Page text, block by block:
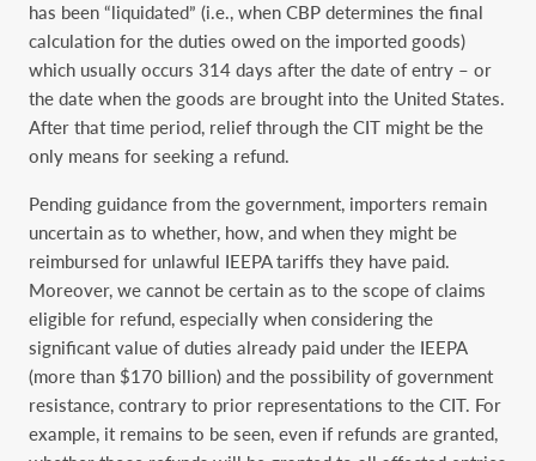
has been “liquidated” (i.e., when CBP determines the final
calculation for the duties owed on the imported goods)
which usually occurs 314 days after the date of entry – or
the date when the goods are brought into the United States.
After that time period, relief through the CIT might be the
only means for seeking a refund.
Pending guidance from the government, importers remain
uncertain as to whether, how, and when they might be
reimbursed for unlawful IEEPA tariffs they have paid.
Moreover, we cannot be certain as to the scope of claims
eligible for refund, especially when considering the
significant value of duties already paid under the IEEPA
(more than $170 billion) and the possibility of government
resistance, contrary to prior representations to the CIT. For
example, it remains to be seen, even if refunds are granted,